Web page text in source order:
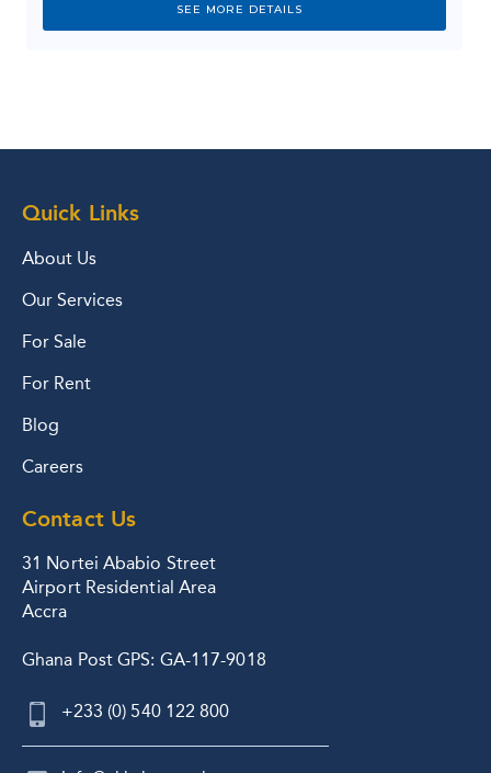
SEE MORE DETAILS
Quick Links
About Us
Our Services
For Sale
For Rent
Blog
Careers
Contact Us
31 Nortei Ababio Street
Airport Residential Area
Accra
Ghana Post GPS: GA-117-9018
+233 (0) 540 122 800